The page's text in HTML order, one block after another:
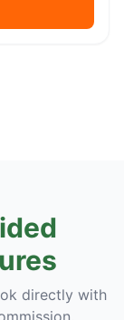
directly with